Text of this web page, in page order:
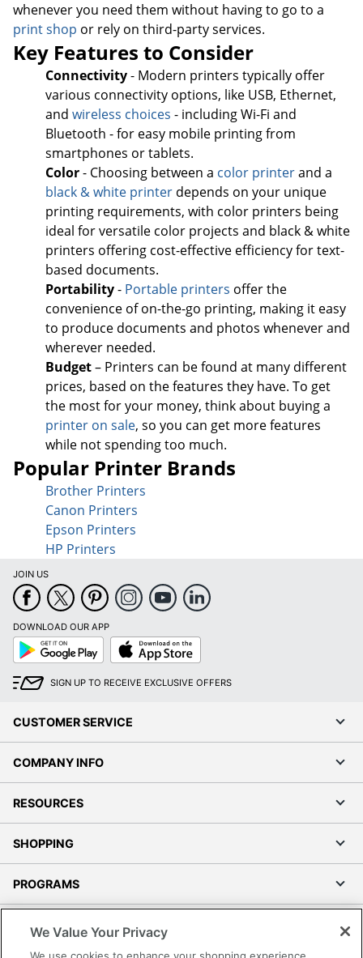
whenever you need them without having to go to a
print shop or rely on third-party services.
Key Features to Consider
Connectivity- Modern printers typically offer
various connectivity options, like USB, Ethernet,
and wireless choices - including Wi-Fi and
Bluetooth - for easy mobile printing from
smartphones or tablets.
Color- Choosing between a color printerand a
black & white printer depends on your unique
printing requirements, with color printers being
ideal for versatile color projects and black & white
printers offering cost-effective efficiency for text-
based documents.
Portability- Portable printers offer the
convenience of on-the-go printing, making it easy
to produce documents and photos whenever and
wherever needed.
Budget– Printers can be found at many different
prices, based on the features they have. To get
the most for your money, think about buying a
printer on sale, so you can get more features
while not spending too much.
Popular Printer Brands
Brother Printers
Canon Printers
Epson Printers
HP Printers
JOIN US
DOWNLOAD OUR APP
Google
Play
App
Store
SIGN UP TO RECEIVE EXCLUSIVE OFFERS
CUSTOMER SERVICE
COMPANY INFO
RESOURCES
SHOPPING
PROGRAMS
We Value Your Privacy